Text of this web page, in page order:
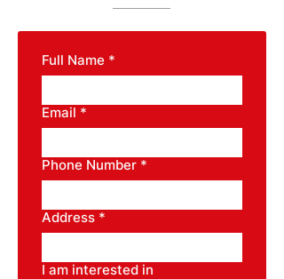
Full Name *
Email *
Phone Number *
Address *
I am interested in